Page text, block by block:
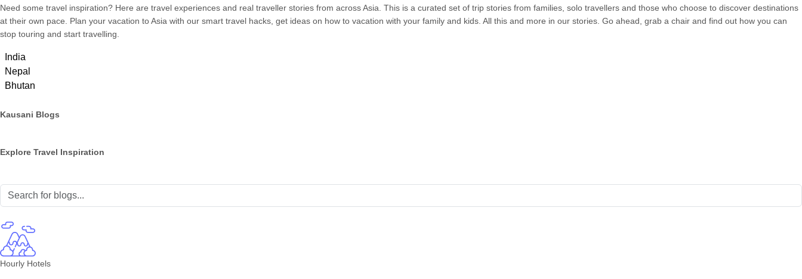
Need some travel inspiration? Here are travel experiences and real traveller stories from across Asia. This is a curated set of trip stories from families, solo travellers and those who choose to discover destinations
at their own pace. Plan your vacation to Asia with our smart travel hacks, get ideas on how to vacation with your family and kids. All this and more in our stories. Go ahead, grab a chair and find out how you can
stop touring and start travelling.
India
Nepal
Bhutan
Kausani Blogs
Explore Travel Inspiration
Hourly Hotels